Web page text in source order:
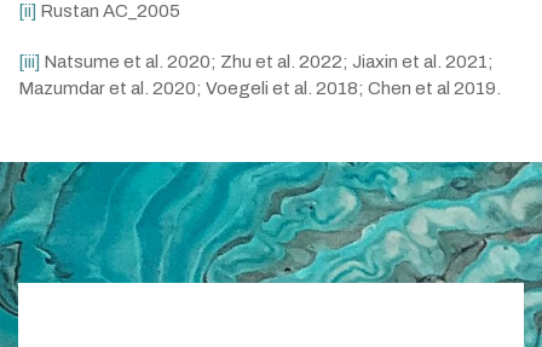
[ii] Rustan AC_2005
[iii] Natsume et al. 2020; Zhu et al. 2022; Jiaxin et al. 2021;
Mazumdar et al. 2020; Voegeli et al. 2018; Chen et al 2019.